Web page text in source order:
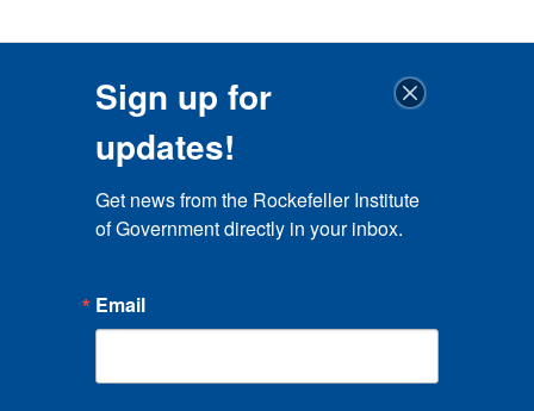
Sign up for
updates!
Get news from the Rockefeller Institute
of Government directly in your inbox.
Email